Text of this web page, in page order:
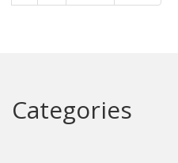
Categories